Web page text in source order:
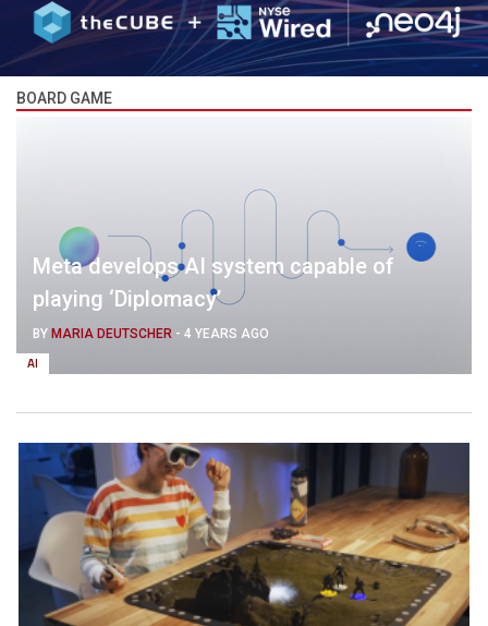
BOARD GAME
AI
Meta develops AI system capable of
playing ‘Diplomacy’
BY MARIA DEUTSCHER - 4 YEARS AGO